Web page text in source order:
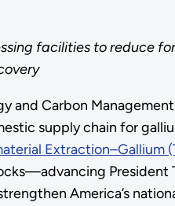
facilities to reduce
and Carbon
supply chain for
Extraction–Gallium
President
America’s